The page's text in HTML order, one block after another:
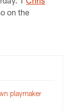
on the
playmaker